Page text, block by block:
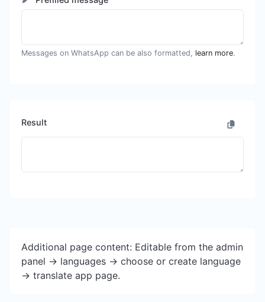
Messages on WhatsApp can be also formatted, learn more.
Result
Additional page content: Editable from the admin
panel -> languages -> choose or create language
-> translate app page.